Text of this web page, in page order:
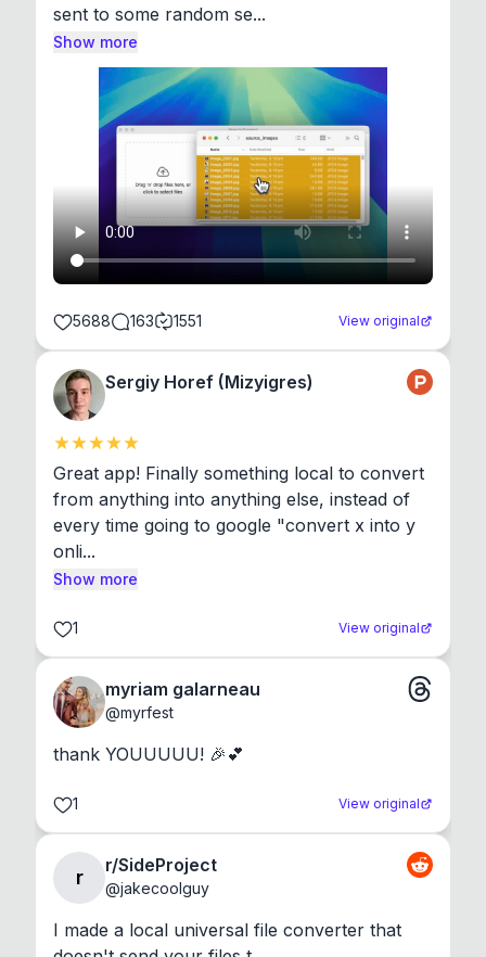
sent to some random se...
Show more
5688 163 1551 View original
Sergiy Horef (Mizyigres)
Great app! Finally something local to convert
from anything into anything else, instead of
every time going to google "convert x into y
onli...
Show more
1 View original
myriam galarneau
@myrfest
thank YOUUUUU! 🎉💕
1 View original
r
r/SideProject
@jakecoolguy
I made a local universal file converter that